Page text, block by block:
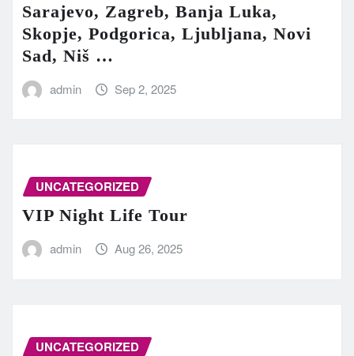
Sarajevo, Zagreb, Banja Luka,
Skopje, Podgorica, Ljubljana, Novi
Sad, Niš …
admin Sep 2, 2025
UNCATEGORIZED
VIP Night Life Tour
admin Aug 26, 2025
UNCATEGORIZED